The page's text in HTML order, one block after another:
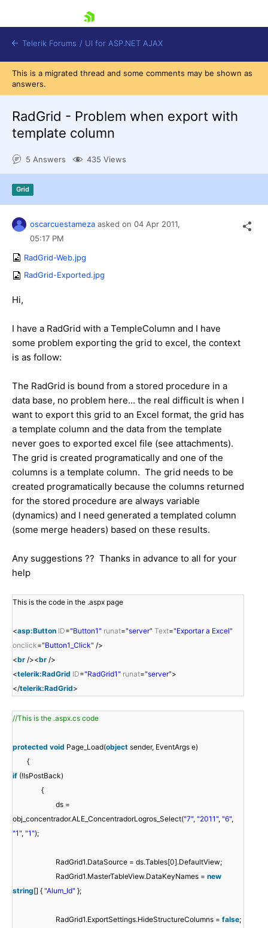
Shopping cart
Login
Telerik Forums / UI for ASP.NET AJAX
This is a migrated thread and some comments may be shown as
answers.
RadGrid - Problem when export with
template column
5 Answers 435 Views
Grid
oscarcuestameza asked on 04 Apr 2011,
05:17 PM
RadGrid-Web.jpg
RadGrid-Exported.jpg
Hi,
I have a RadGrid with a TempleColumn and I have
some problem exporting the grid to excel, the context
is as follow:
The RadGrid is bound from a stored procedure in a
data base, no problem here... the real difficult is when I
want to export this grid to an Excel format, the grid has
a template column and the data from the template
never goes to exported excel file (see attachments).
The grid is created programatically and one of the
columns is a template column. The grid needs to be
created programatically because the columns returned
for the stored procedure are always variable
(dynamics) and I need generated a templated column
(some merge headers) based on these results.
Any suggestions ?? Thanks in advance to all for your
help
This is the code in the .aspx page
<asp:Button ID="Button1" runat="server" Text="Exportar a Excel"
onclick="Button1_Click" />
<br /><br />
<telerik:RadGrid ID="RadGrid1" runat="server">
</telerik:RadGrid>
//This is the .aspx.cs code
protected void Page_Load(object sender, EventArgs e)
{
if (!IsPostBack)
{
ds =
obj_concentrador.ALE_ConcentradorLogros_Select("7", "2011", "6",
"1", "1");
RadGrid1.DataSource = ds.Tables[0].DefaultView;
RadGrid1.MasterTableView.DataKeyNames = new
string[] { "Alum_Id" };
RadGrid1.ExportSettings.HideStructureColumns = false;